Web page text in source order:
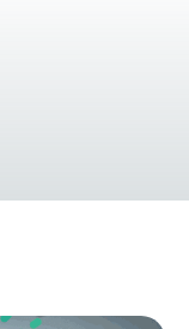
to clipboard